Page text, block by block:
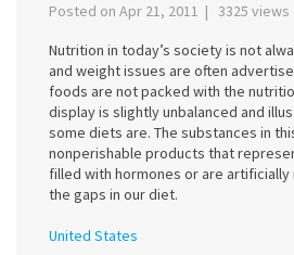
Posted on Apr 21, 2011 | 3325 views
Nutrition in today’s society is not
and weight issues are often
foods are not packed with the
display is slightly unbalanced and
some diets are. The substances in
nonperishable products that
filled with hormones or are
the gaps in our diet.
United States